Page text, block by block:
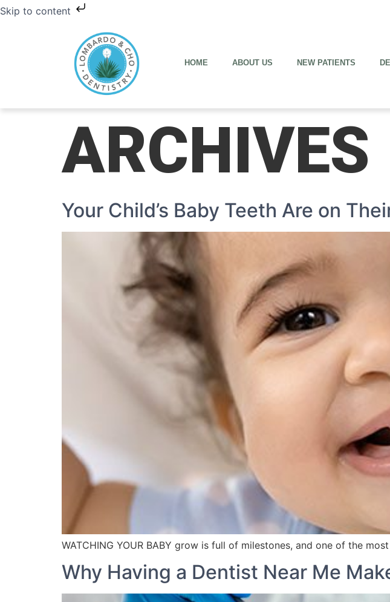
Skip to content
HOME ABOUT US NEW PATIENTS
ARCHIVES
Your Child’s Baby Teeth Are on
WATCHING YOUR BABY grow is full of milestones, and one of the
Why Having a Dentist Near Me